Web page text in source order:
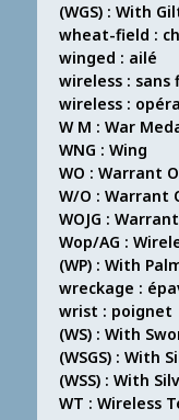
(WGS) : With
wheat-field :
winged : ailé
wireless : sans
wireless :
W M : War
WNG : Wing
WO : Warrant
W/O : Warrant
WOJG :
Wop/AG :
(WP) : With
wreckage :
wrist : poignet
(WS) : With
(WSGS) : With
(WSS) : With
WT : Wireless